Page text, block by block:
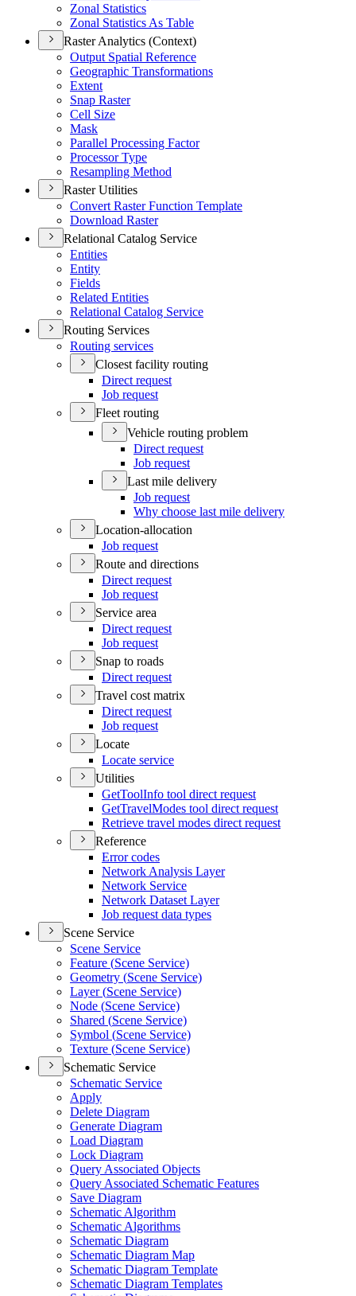
Zonal Statistics
Zonal Statistics As Table
Raster Analytics (Context)
Output Spatial Reference
Geographic Transformations
Extent
Snap Raster
Cell Size
Mask
Parallel Processing Factor
Processor Type
Resampling Method
Raster Utilities
Convert Raster Function Template
Download Raster
Relational Catalog Service
Entities
Entity
Fields
Related Entities
Relational Catalog Service
Routing Services
Routing services
Closest facility routing
Direct request
Job request
Fleet routing
Vehicle routing problem
Direct request
Job request
Last mile delivery
Job request
Why choose last mile delivery
Location-allocation
Job request
Route and directions
Direct request
Job request
Service area
Direct request
Job request
Snap to roads
Direct request
Travel cost matrix
Direct request
Job request
Locate
Locate service
Utilities
GetToolInfo tool direct request
GetTravelModes tool direct request
Retrieve travel modes direct request
Reference
Error codes
Network Analysis Layer
Network Service
Network Dataset Layer
Job request data types
Scene Service
Scene Service
Feature (Scene Service)
Geometry (Scene Service)
Layer (Scene Service)
Node (Scene Service)
Shared (Scene Service)
Symbol (Scene Service)
Texture (Scene Service)
Schematic Service
Schematic Service
Apply
Delete Diagram
Generate Diagram
Load Diagram
Lock Diagram
Query Associated Objects
Query Associated Schematic Features
Save Diagram
Schematic Algorithm
Schematic Algorithms
Schematic Diagram
Schematic Diagram Map
Schematic Diagram Template
Schematic Diagram Templates